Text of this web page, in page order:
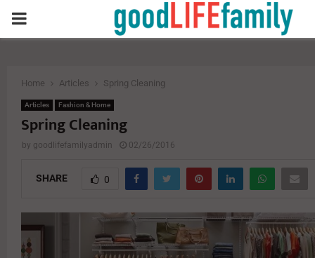
PRIMARY
Home Articles Spring Cleaning
Articles Fashion & Home
Spring Cleaning
by goodlifefamilyadmin 02/26/2016
SHARE 0